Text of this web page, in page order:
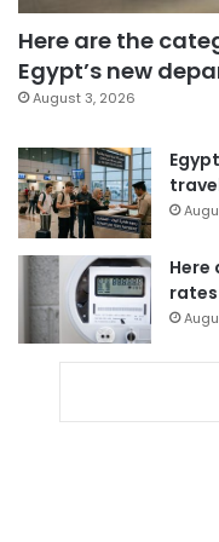
Here are the
Egypt’s new
August 3, 2026
Here